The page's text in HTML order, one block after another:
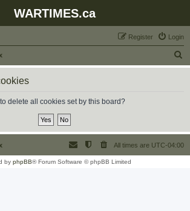
WARTIMES.ca
Login
Register
e
delete all cookies set by this board?
All times are UTC-04:00
by phpBB® Forum Software © phpBB Limited